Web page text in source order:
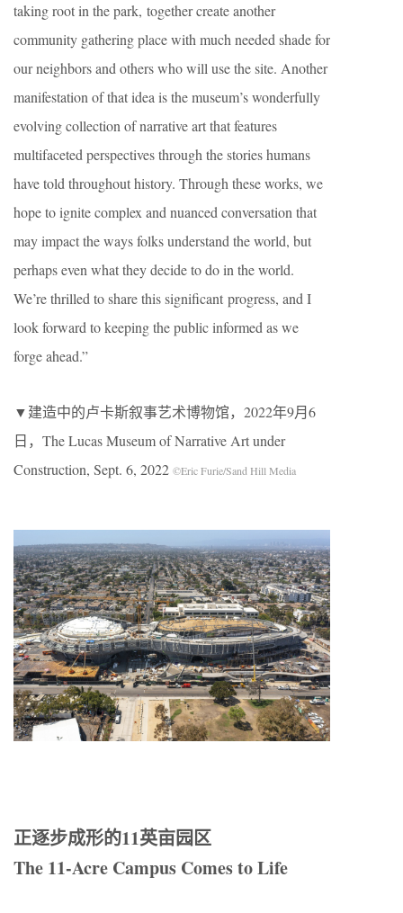
taking root in the park, together create another
community gathering place with much needed shade for
our neighbors and others who will use the site. Another
manifestation of that idea is the museum’s wonderfully
evolving collection of narrative art that features
multifaceted perspectives through the stories humans
have told throughout history. Through these works, we
hope to ignite complex and nuanced conversation that
may impact the ways folks understand the world, but
perhaps even what they decide to do in the world.
We’re thrilled to share this significant progress, and I
look forward to keeping the public informed as we
forge ahead.”
▼建造中的卢卡斯叙事艺术博物馆，2022年9月6
日，The Lucas Museum of Narrative Art under
Construction, Sept. 6, 2022 ©Eric Furie/Sand Hill Media
正逐步成形的11英亩园区
The 11-Acre Campus Comes to Life